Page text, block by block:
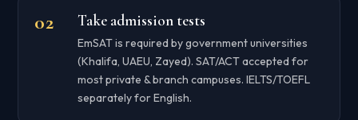
Take admission tests
EmSAT is required by government universities
(Khalifa, UAEU, Zayed). SAT/ACT accepted for
most private & branch campuses. IELTS/TOEFL
separately for English.